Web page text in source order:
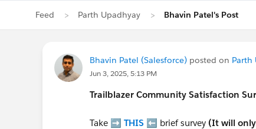
Feed Parth Upadhyay Bhavin Patel's Post
Bhavin Patel (Salesforce) posted on Parth
Jun 3, 2025, 5:13 PM
Trailblazer Community Satisfaction
Take ➡️ THIS ⬅️ brief survey (It will